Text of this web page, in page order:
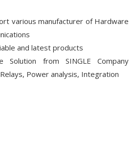
various manufacturer of Hardware
and latest products
Solution from SINGLE Company
Power analysis, Integration